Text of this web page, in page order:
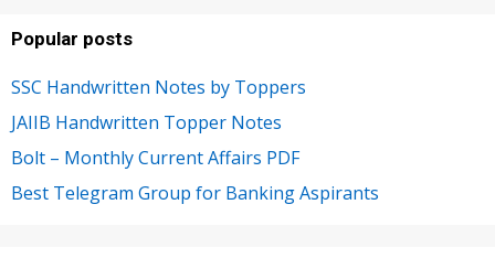
Popular posts
SSC Handwritten Notes by Toppers
JAIIB Handwritten Topper Notes
Bolt – Monthly Current Affairs PDF
Best Telegram Group for Banking Aspirants